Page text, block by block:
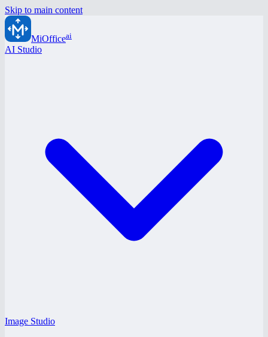
Skip to main content
MiOfficeai
AI Studio
Image Studio